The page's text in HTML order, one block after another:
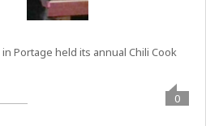
Portage held its annual Chili Cook
0